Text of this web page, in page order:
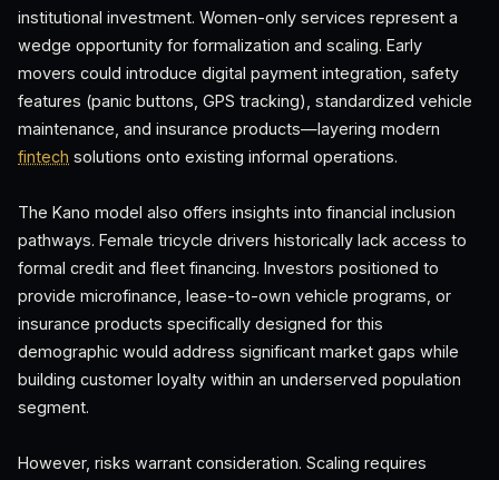
institutional investment. Women-only services represent a
wedge opportunity for formalization and scaling. Early
movers could introduce digital payment integration, safety
features (panic buttons, GPS tracking), standardized vehicle
maintenance, and insurance products—layering modern
fintech solutions onto existing informal operations.
The Kano model also offers insights into financial inclusion
pathways. Female tricycle drivers historically lack access to
formal credit and fleet financing. Investors positioned to
provide microfinance, lease-to-own vehicle programs, or
insurance products specifically designed for this
demographic would address significant market gaps while
building customer loyalty within an underserved population
segment.
However, risks warrant consideration. Scaling requires